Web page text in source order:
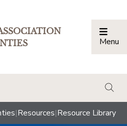
Menu
|Resources|Resource Library